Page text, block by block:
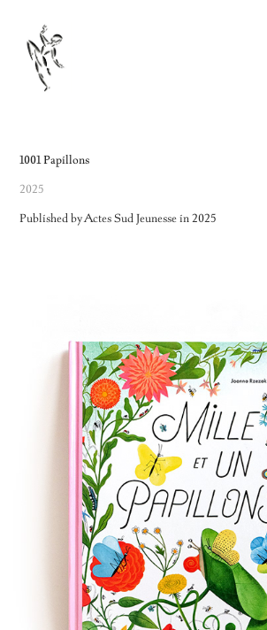
1001 Papillons
2025
Published by Actes Sud Jeunesse in 2025